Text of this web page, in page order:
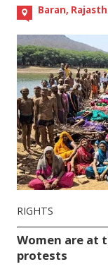
Baran,
RIGHTS
Women are at
protests